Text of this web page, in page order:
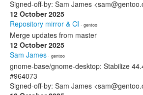
Signed-off-by: Sam James
12 October 2025
Repository mirror & CI · gentoo
Merge updates from master
12 October 2025
Sam James · gentoo
gnome-base/gnome-desktop: Stabilize
#964073
Signed-off-by: Sam James